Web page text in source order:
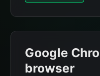
Google
browser